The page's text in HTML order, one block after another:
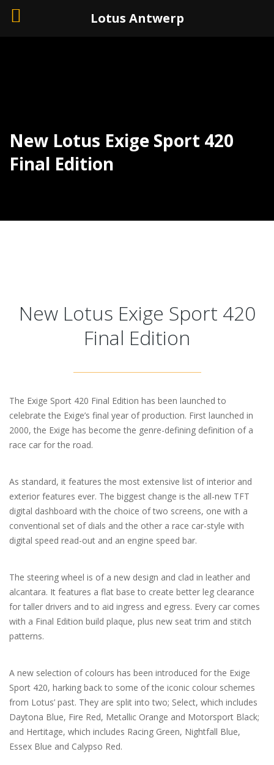
New Lotus Exige Sport 420
Final Edition
New Lotus Exige Sport 420
Final Edition
The Exige Sport 420 Final Edition has been launched to
celebrate the Exige’s final year of production. First launched in
2000, the Exige has become the genre-defining definition of a
race car for the road.
As standard, it features the most extensive list of interior and
exterior features ever. The biggest change is the all-new TFT
digital dashboard with the choice of two screens, one with a
conventional set of dials and the other a race car-style with
digital speed read-out and an engine speed bar.
The steering wheel is of a new design and clad in leather and
alcantara. It features a flat base to create better leg clearance
for taller drivers and to aid ingress and egress. Every car comes
with a Final Edition build plaque, plus new seat trim and stitch
patterns.
A new selection of colours has been introduced for the Exige
Sport 420, harking back to some of the iconic colour schemes
from Lotus’ past. They are split into two; Select, which includes
Daytona Blue, Fire Red, Metallic Orange and Motorsport Black;
and Hertitage, which includes Racing Green, Nightfall Blue,
Essex Blue and Calypso Red.
Lotus Antwerp